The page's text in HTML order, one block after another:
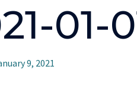
01-
9, 2021